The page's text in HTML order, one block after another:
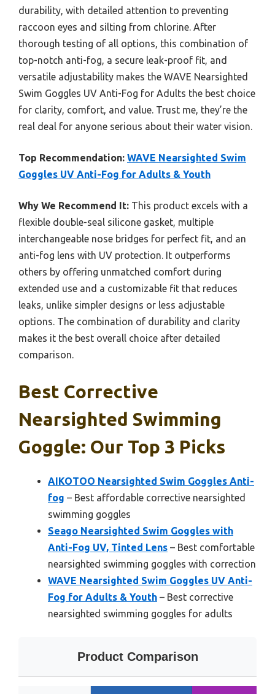
durability, with detailed attention to preventing
raccoon eyes and silting from chlorine. After
thorough testing of all options, this combination of
top-notch anti-fog, a secure leak-proof fit, and
versatile adjustability makes the WAVE Nearsighted
Swim Goggles UV Anti-Fog for Adults the best choice
for clarity, comfort, and value. Trust me, they’re the
real deal for anyone serious about their water vision.
Top Recommendation: WAVE Nearsighted Swim
Goggles UV Anti-Fog for Adults & Youth
Why We Recommend It: This product excels with a
flexible double-seal silicone gasket, multiple
interchangeable nose bridges for perfect fit, and an
anti-fog lens with UV protection. It outperforms
others by offering unmatched comfort during
extended use and a customizable fit that reduces
leaks, unlike simpler designs or less adjustable
options. The combination of durability and clarity
makes it the best overall choice after detailed
comparison.
Best Corrective
Nearsighted Swimming
Goggle: Our Top 3 Picks
AIKOTOO Nearsighted Swim Goggles Anti-
fog – Best affordable corrective nearsighted
swimming goggles
Seago Nearsighted Swim Goggles with
Anti-Fog UV, Tinted Lens – Best comfortable
nearsighted swimming goggles with correction
WAVE Nearsighted Swim Goggles UV Anti-
Fog for Adults & Youth – Best corrective
nearsighted swimming goggles for adults
Product Comparison